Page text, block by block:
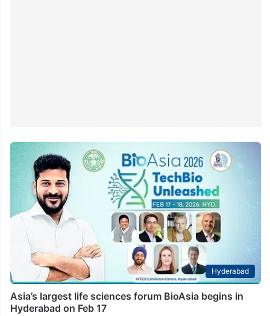
Hyderabad
Asia’s largest life sciences forum BioAsia begins in
Hyderabad on Feb 17